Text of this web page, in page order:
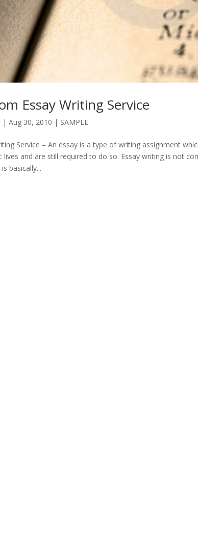
Essay Writing Service
| Aug 30, 2010 | SAMPLE
Service – An essay is a type of writing assignment
lives and are still required to do so. Essay writing is not
basically...